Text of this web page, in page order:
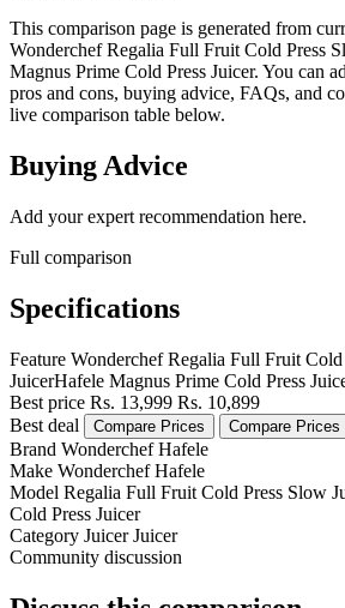
This comparison page is generated from
Wonderchef Regalia Full Fruit Cold Press
Magnus Prime Cold Press Juicer. You can
pros and cons, buying advice, FAQs, and
live comparison table below.
Buying Advice
Add your expert recommendation here.
Full comparison
Specifications
Feature Wonderchef Regalia Full Fruit
JuicerHafele Magnus Prime Cold Press
Best price Rs. 13,999 Rs. 10,899
Best deal
Compare Prices Compare Prices
Brand Wonderchef Hafele
Make Wonderchef Hafele
Model Regalia Full Fruit Cold Press Slow
Cold Press Juicer
Category Juicer Juicer
Community discussion